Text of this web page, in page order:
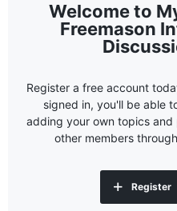
Freemason
Register a free account
signed in, you'll be able
adding your own topics
other members
Register